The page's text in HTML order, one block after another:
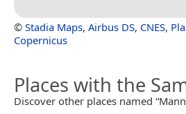
© Stadia Maps, Airbus DS, CNES,
Copernicus
Places with the
Discover other places named